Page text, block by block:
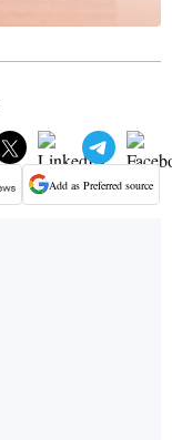
Add as Preferred source